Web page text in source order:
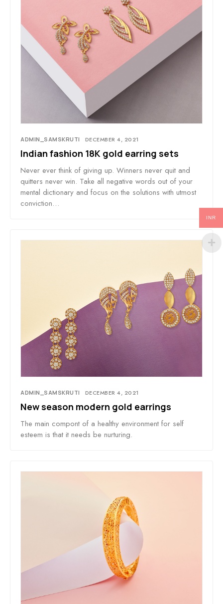
ADMIN_SAMSKRUTI DECEMBER 4, 2021
Indian fashion 18K gold earring sets
Never ever think of giving up. Winners never quit and
quitters never win. Take all negative words out of your
mental dictionary and focus on the solutions with utmost
conviction…
ADMIN_SAMSKRUTI DECEMBER 4, 2021
New season modern gold earrings
The main compont of a healthy environment for self
esteem is that it needs be nurturing.
INR